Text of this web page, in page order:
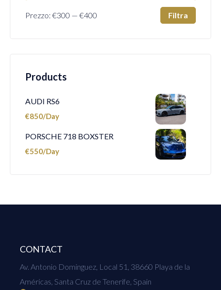
Filtra
Prezzo: €300 — €400
Products
AUDI RS6
€850
PORSCHE 718 BOXSTER
€550
CONTACT
Av. Antonio Dominguez, Local 51, 38660 Playa de la
Américas, Santa Cruz de Tenerife, Spain